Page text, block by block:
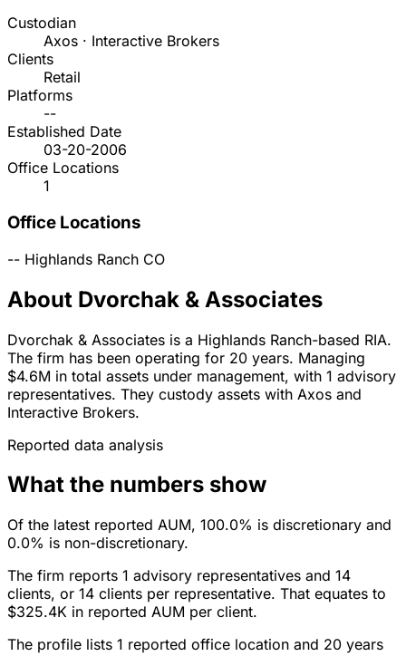
Custodian
Axos · Interactive Brokers
Clients
Retail
Platforms
--
Established Date
03-20-2006
Office Locations
1
Office Locations
-- Highlands Ranch CO
About Dvorchak & Associates
Dvorchak & Associates is a Highlands Ranch-based RIA.
The firm has been operating for 20 years. Managing
$4.6M in total assets under management, with 1 advisory
representatives. They custody assets with Axos and
Interactive Brokers.
Reported data analysis
What the numbers show
Of the latest reported AUM, 100.0% is discretionary and
0.0% is non-discretionary.
The firm reports 1 advisory representatives and 14
clients, or 14 clients per representative. That equates to
$325.4K in reported AUM per client.
The profile lists 1 reported office location and 20 years